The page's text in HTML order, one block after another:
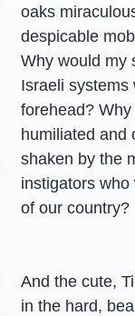
oaks
despicable
Why would my
Israeli systems
forehead?
humiliated and
shaken by the
instigators
of our country?
And the cute,
in the hard,